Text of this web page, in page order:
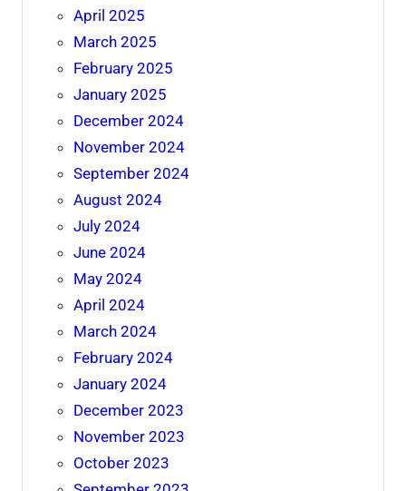
April 2025
March 2025
February 2025
January 2025
December 2024
November 2024
September 2024
August 2024
July 2024
June 2024
May 2024
April 2024
March 2024
February 2024
January 2024
December 2023
November 2023
October 2023